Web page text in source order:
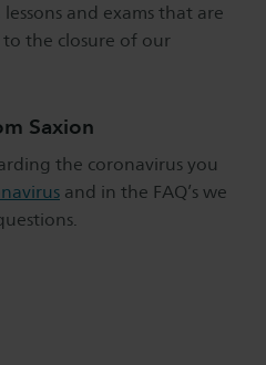
and exams that are
the closure of our
Saxion
the coronavirus you
and in the FAQ’s we